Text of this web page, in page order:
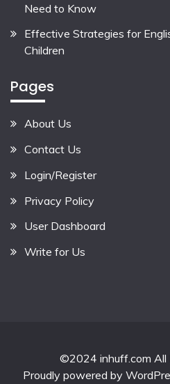
Need to Know
Effective Strategies for
Children
Pages
About Us
Contact Us
Login/Register
Privacy Policy
User Dashboard
Write for Us
©2024 inhuff.com All
Proudly powered by